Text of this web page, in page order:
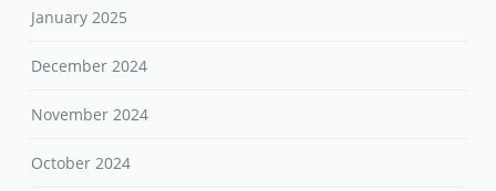
January 2025
December 2024
November 2024
October 2024